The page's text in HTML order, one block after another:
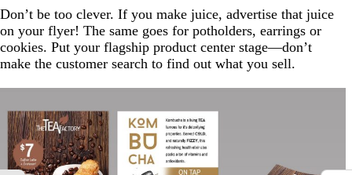
Don’t be too clever. If you make juice, advertise that juice
on your flyer! The same goes for potholders, earrings or
cookies. Put your flagship product center stage—don’t
make the customer search to find out what you sell.